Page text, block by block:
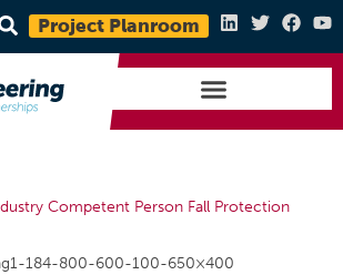
Project Planroom
Competent Person Fall Protection
184-800-600-100-650×400